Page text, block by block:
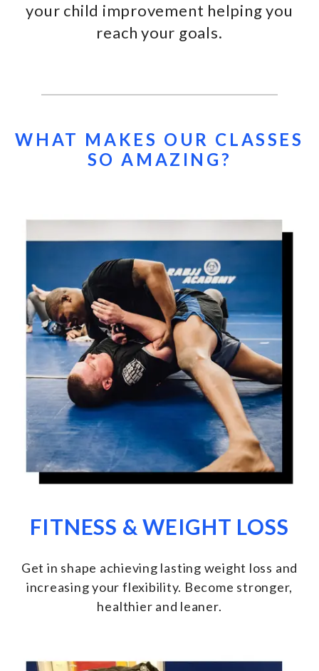
your child improvement helping you
reach your goals.
WHAT MAKES OUR CLASSES
SO AMAZING?
FITNESS & WEIGHT LOSS
Get in shape achieving lasting weight loss and
increasing your flexibility. Become stronger,
healthier and leaner.